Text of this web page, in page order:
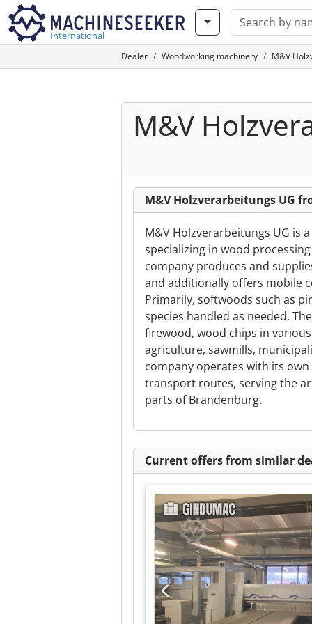
International
Dealer Woodworking machinery M&V
M&V
M&V Holzverarbeitungs UG
M&V Holzverarbeitungs UG is
specializing in wood
company produces and
and additionally offers mobile
Primarily, softwoods such as
species handled as needed.
firewood, wood chips in
agriculture, sawmills,
company operates with its
transport routes, serving the
parts of Brandenburg.
Current offers from similar